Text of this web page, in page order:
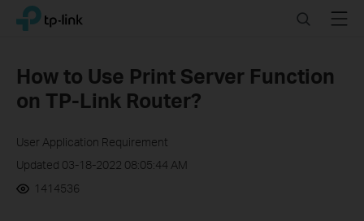
Click
navigation
TP-Link, Reliably Smart SearchMenu
How to Use Print Server Function
on TP-Link Router?
User Application Requirement
Updated 03-18-2022 08:05:44 AM
1414536